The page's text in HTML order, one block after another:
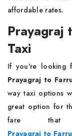
affordable rates.
Prayagraj
Taxi
If you're looking
Prayagraj to
way taxi options
great option for
fare
Prayagraj to